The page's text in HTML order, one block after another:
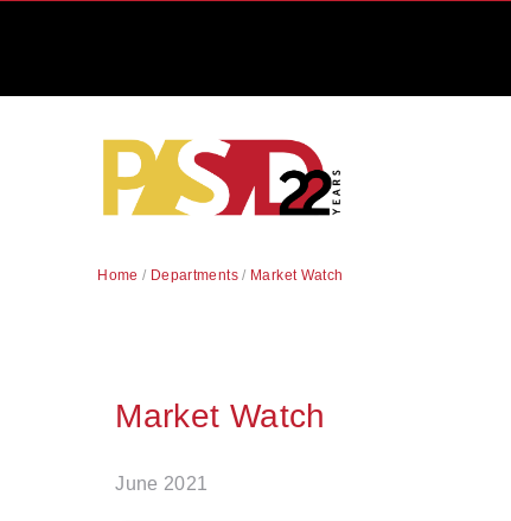
Home / Departments/ Market Watch
Market Watch
June 2021